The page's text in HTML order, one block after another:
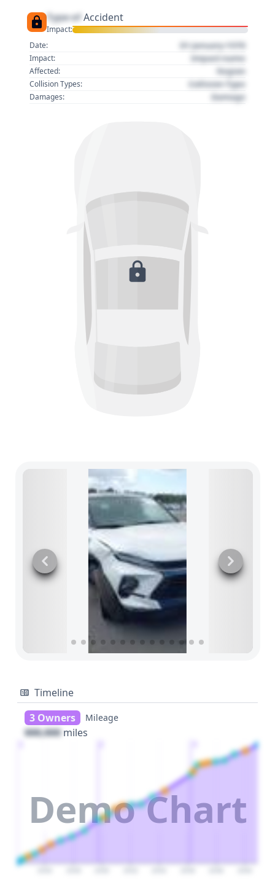
Type of Accident
Impact:
Date:
01 January 1970
Impact: Impact name
Affected: Region
Collision Types: Collision Type
Damages: Damage
Timeline
3 Owners
Mileage
000,000 miles
Demo Chart